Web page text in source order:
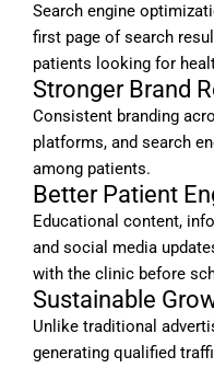
Search engine
first page of search
patients looking for
Stronger Brand
Consistent branding
platforms, and search
among patients.
Better Patient
Educational content,
and social media
with the clinic before
Sustainable
Unlike traditional
generating qualified